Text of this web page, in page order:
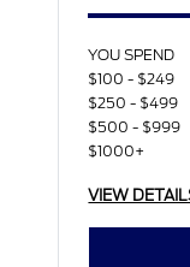
YOU SPEND
$100 - $249
$250 - $499
$500 - $999
$1000+
VIEW